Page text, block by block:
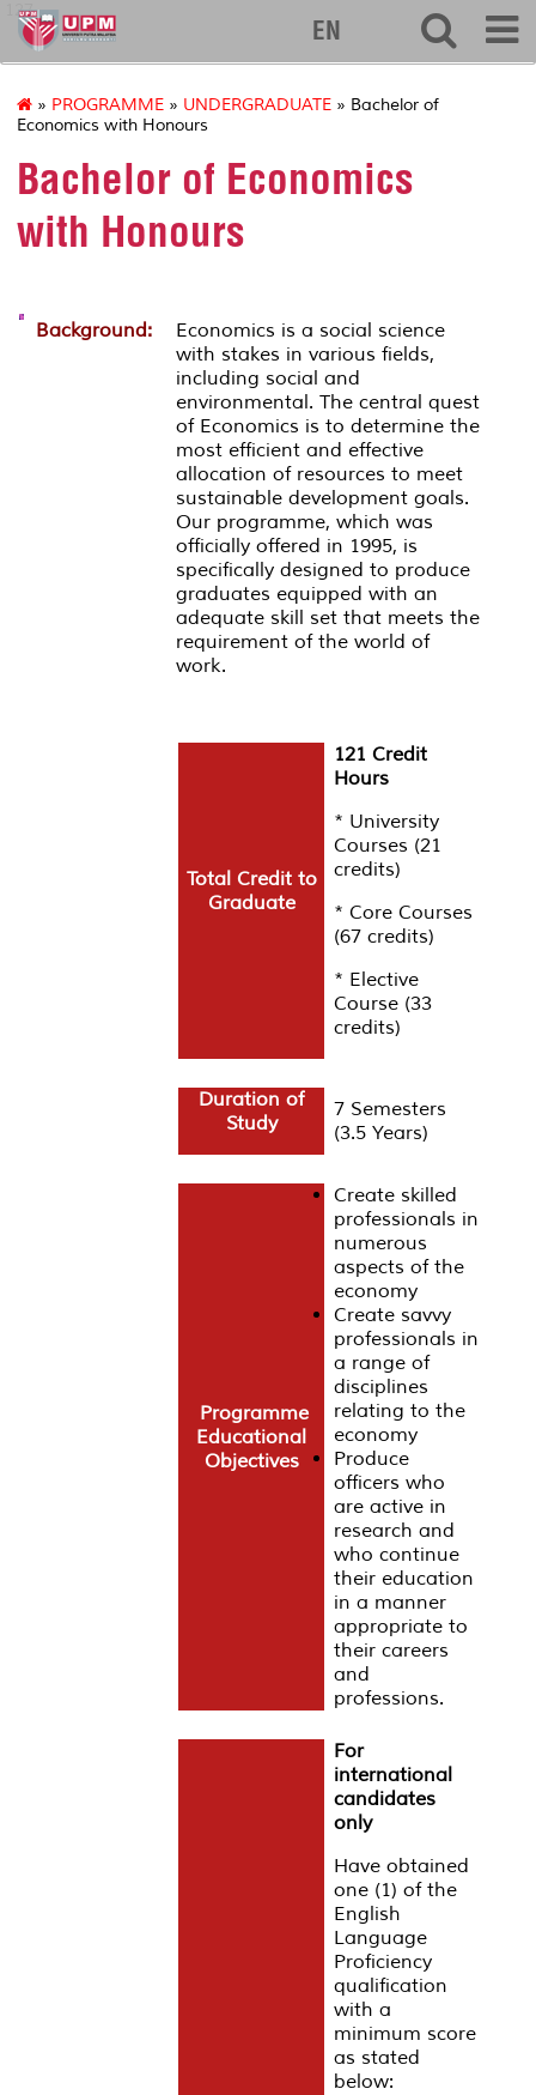
127
EN
» PROGRAMME » UNDERGRADUATE » Bachelor of
Economics with Honours
Bachelor of Economics
with Honours
Background:
Economics is a social science
with stakes in various fields,
including social and
environmental. The central quest
of Economics is to determine the
most efficient and effective
allocation of resources to meet
sustainable development goals.
Our programme, which was
officially offered in 1995, is
specifically designed to produce
graduates equipped with an
adequate skill set that meets the
requirement of the world of
work.
Total Credit to
Graduate
121 Credit
Hours
* University
Courses (21
credits)
* Core Courses
(67 credits)
* Elective
Course (33
credits)
Duration of
Study
7 Semesters
(3.5 Years)
Programme
Educational
Objectives
Create skilled
professionals in
numerous
aspects of the
economy
Create savvy
professionals in
a range of
disciplines
relating to the
economy
Produce
officers who
are active in
research and
who continue
their education
in a manner
appropriate to
their careers
and
professions.
For
international
candidates
only
Have obtained
one (1) of the
English
Language
Proficiency
qualification
with a
minimum score
as stated
below: